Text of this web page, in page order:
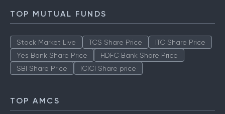
TOP MUTUAL FUNDS
Stock Market Live TCS Share Price
ITC Share Price
Yes Bank Share Price
HDFC Bank Share Price
SBI Share Price
ICICI Share price
TOP AMCS